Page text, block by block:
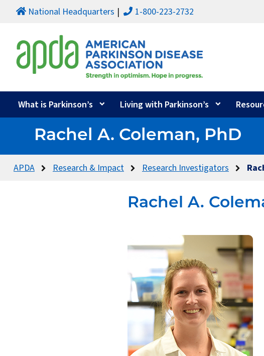
National Headquarters 1-800-223-2732
What is Parkinson’s Living with Parkinson’s
Rachel A. Coleman, PhD
APDA Research & Impact Research Investigators
Rachel A.